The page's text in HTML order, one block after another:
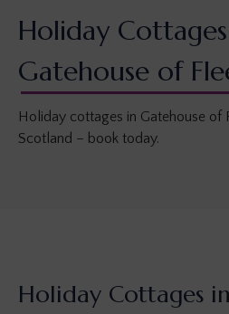
Holiday
Gatehouse of
Holiday cottages in Gatehouse of
Scotland – book today.
Holiday Cottages